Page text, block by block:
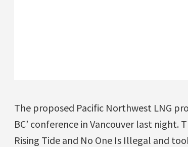
The proposed Pacific Northwest LNG
BC’ conference in Vancouver last night.
Rising Tide and No One Is Illegal and